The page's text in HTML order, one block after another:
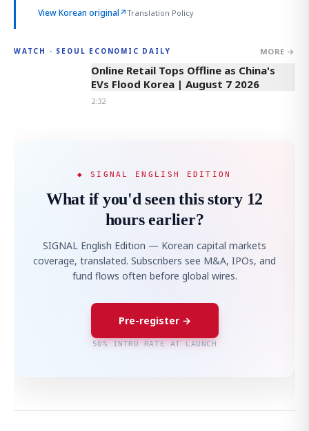
View Korean original↗Translation Policy
WATCH · SEOUL ECONOMIC DAILY MORE →
2:32
Online Retail Tops Offline as China's
EVs Flood Korea | August 7 2026
2:32
◆ SIGNAL ENGLISH EDITION
What if you'd seen this story 12
hours earlier?
SIGNAL English Edition — Korean capital markets
coverage, translated. Subscribers see M&A, IPOs, and
fund flows often before global wires.
Pre-register →
50% INTRO RATE AT LAUNCH